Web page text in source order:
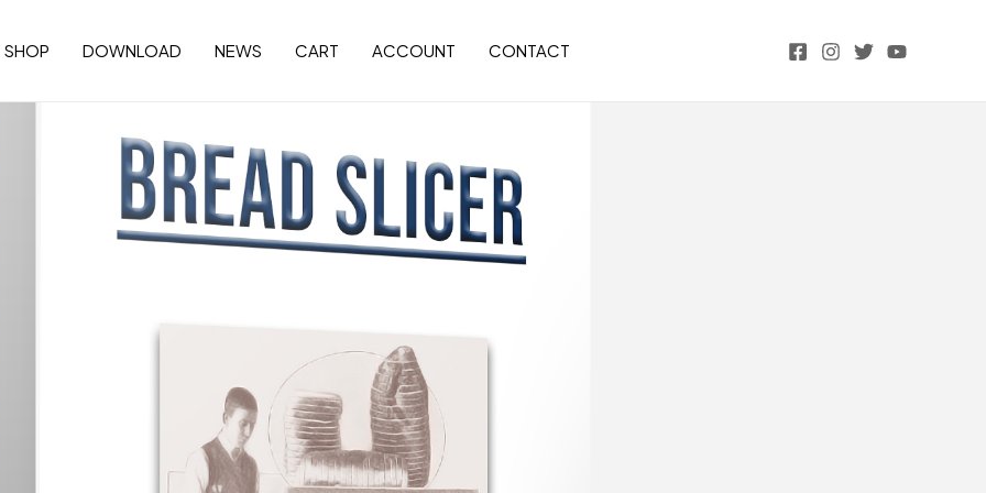
SHOP DOWNLOAD NEWS CART ACCOUNT CONTACT